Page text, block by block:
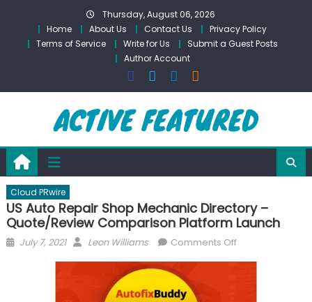
content
Thursday, August 06, 2026
Home
About Us Contact Us
Privacy Policy
Terms of Service
Write for Us
Submit a Guest Posts
Author Account
Cloud PRwire
US Auto Repair Shop Mechanic Directory –
Quote/Review Comparison Platform Launch
Posted
July 7, 2021 Author
Leon Williams Comments Offon